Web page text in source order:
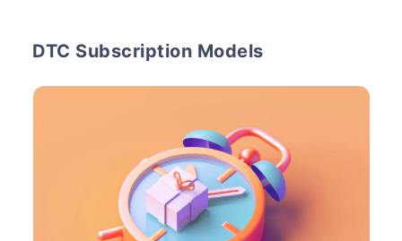
DTC Subscription Models